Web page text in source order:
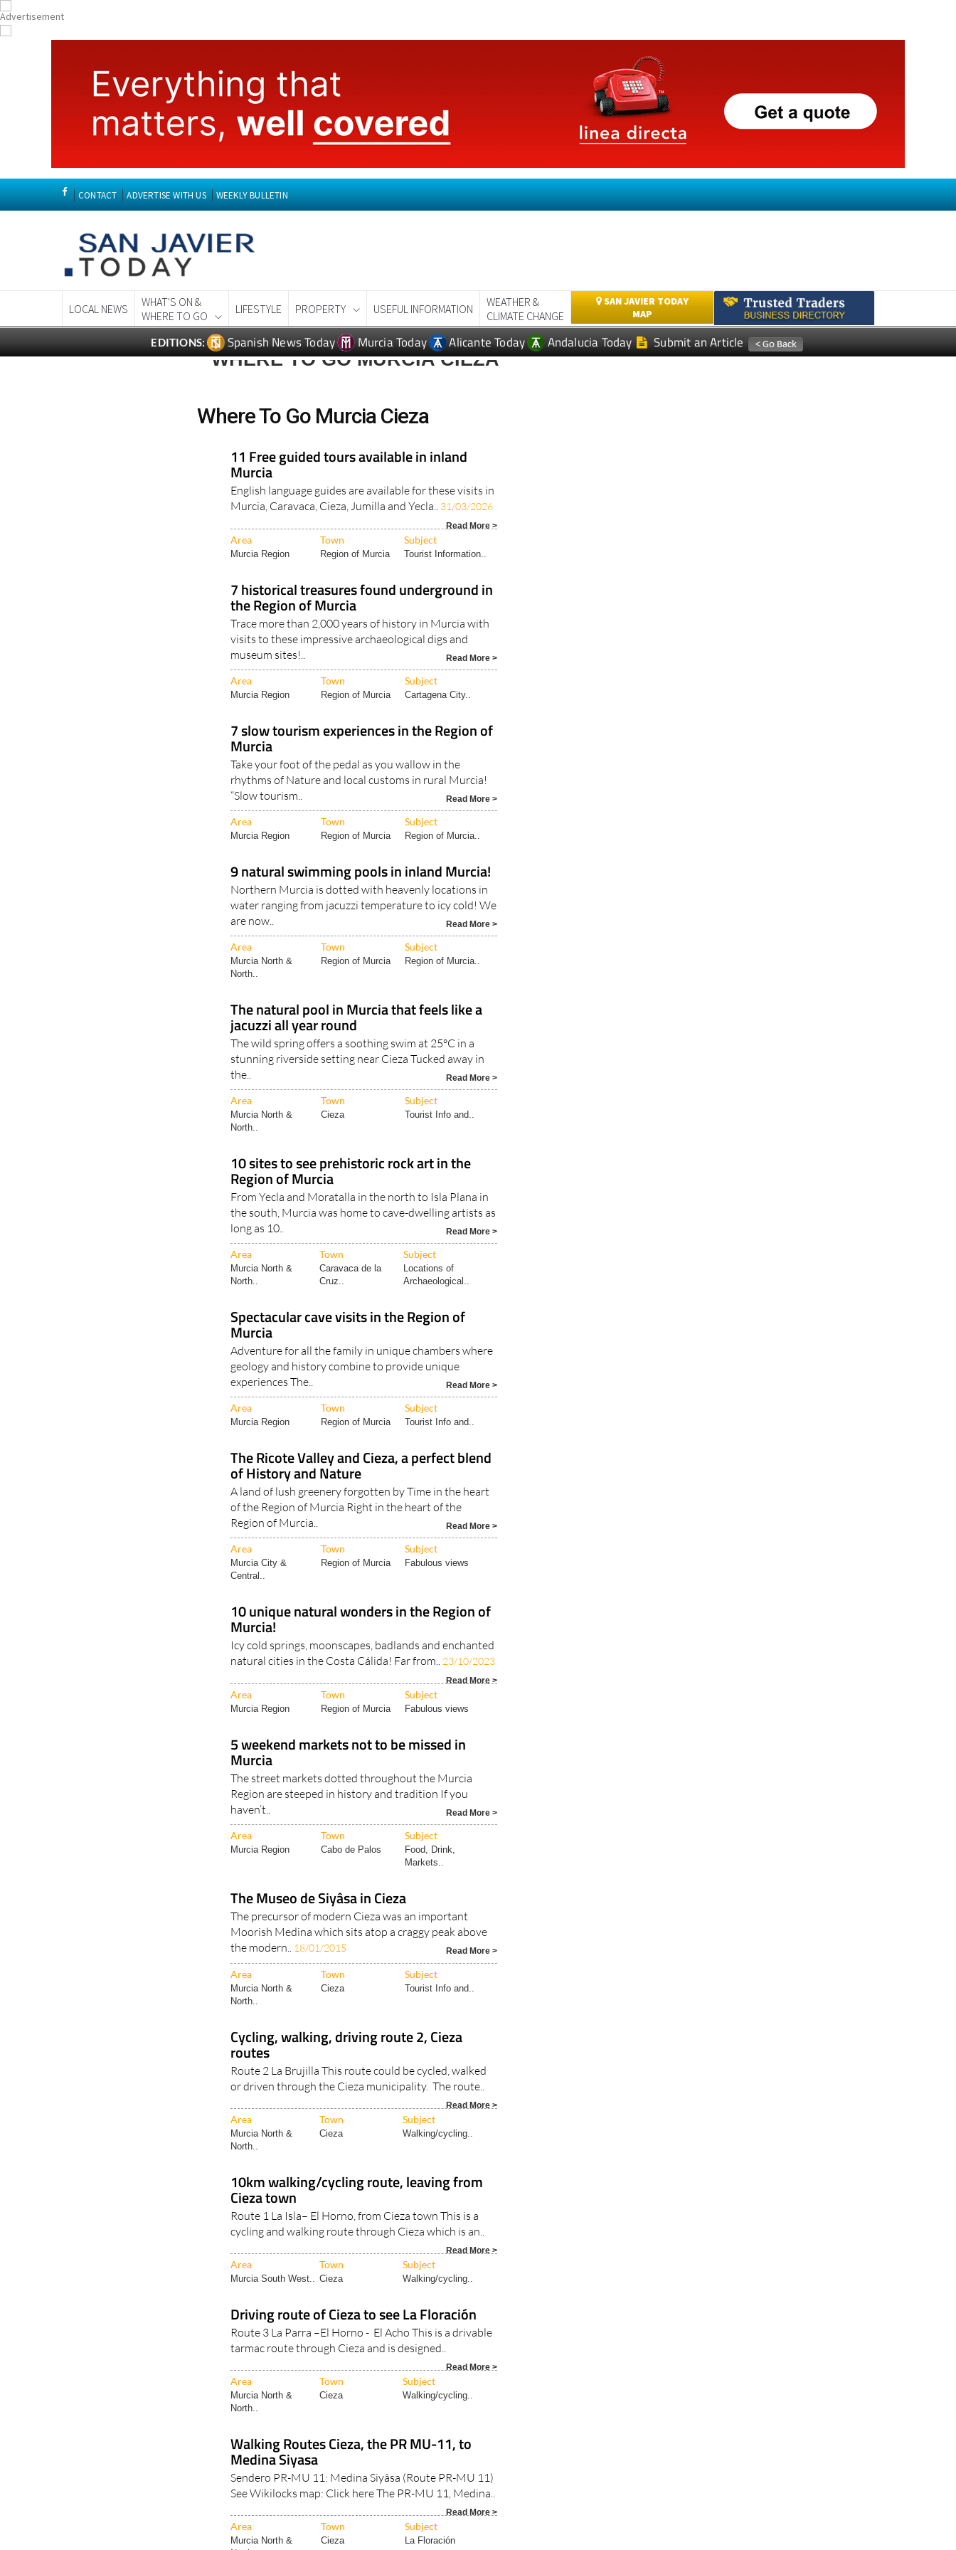
CONTACT ADVERTISE WITH US WEEKLY BULLETIN
LOCAL NEWS
WHAT'S ON &
WHERE TO GO
LIFESTYLE PROPERTY USEFUL INFORMATION
WEATHER &
CLIMATE CHANGE
SAN JAVIER TODAY
MAP
EDITIONS: Spanish News Today Murcia Today Alicante Today Andalucia Today Submit an Article
WHERE TO GO MURCIA CIEZA
Where To Go Murcia Cieza
11 Free guided tours available in inland
Murcia
English language guides are available for these visits in
Murcia, Caravaca, Cieza, Jumilla and Yecla..
31/03/2026
Read More >
Area Town Subject
Murcia Region Region of Murcia Tourist Information..
7 historical treasures found underground in
the Region of Murcia
Trace more than 2,000 years of history in Murcia with
visits to these impressive archaeological digs and
museum sites!..
Read More >
Area Town Subject
Murcia Region Region of Murcia Cartagena City..
7 slow tourism experiences in the Region of
Murcia
Take your foot of the pedal as you wallow in the
rhythms of Nature and local customs in rural Murcia!
“Slow tourism..
Read More >
Area Town Subject
Murcia Region Region of Murcia Region of Murcia..
9 natural swimming pools in inland Murcia!
Northern Murcia is dotted with heavenly locations in
water ranging from jacuzzi temperature to icy cold! We
are now..
Read More >
Area Town Subject
Murcia North &
North..
Region of Murcia Region of Murcia..
The natural pool in Murcia that feels like a
jacuzzi all year round
The wild spring offers a soothing swim at 25°C in a
stunning riverside setting near Cieza Tucked away in
the..
Read More >
Area Town Subject
Murcia North &
North..
Cieza Tourist Info and..
10 sites to see prehistoric rock art in the
Region of Murcia
From Yecla and Moratalla in the north to Isla Plana in
the south, Murcia was home to cave-dwelling artists as
long as 10..
Read More >
Area Town Subject
Murcia North &
North..
Caravaca de la
Cruz..
Locations of
Archaeological..
Spectacular cave visits in the Region of
Murcia
Adventure for all the family in unique chambers where
geology and history combine to provide unique
experiences The..
Read More >
Area Town Subject
Murcia Region Region of Murcia Tourist Info and..
The Ricote Valley and Cieza, a perfect blend
of History and Nature
A land of lush greenery forgotten by Time in the heart
of the Region of Murcia Right in the heart of the
Region of Murcia..
Read More >
Area Town Subject
Murcia City &
Central..
Region of Murcia Fabulous views
10 unique natural wonders in the Region of
Murcia!
Icy cold springs, moonscapes, badlands and enchanted
natural cities in the Costa Cálida! Far from..
23/10/2023
Read More >
Area Town Subject
Murcia Region Region of Murcia Fabulous views
5 weekend markets not to be missed in
Murcia
The street markets dotted throughout the Murcia
Region are steeped in history and tradition If you
haven’t..
Read More >
Area Town Subject
Murcia Region Cabo de Palos
Food, Drink,
Markets..
The Museo de Siyâsa in Cieza
The precursor of modern Cieza was an important
Moorish Medina which sits atop a craggy peak above
the modern..
18/01/2015 Read More >
Area Town Subject
Murcia North &
North..
Cieza Tourist Info and..
Cycling, walking, driving route 2, Cieza
routes
Route 2 La Brujilla This route could be cycled, walked
or driven through the Cieza municipality. The route..
Read More >
Area Town Subject
Murcia North &
North..
Cieza Walking/cycling..
10km walking/cycling route, leaving from
Cieza town
Route 1 La Isla– El Horno, from Cieza town This is a
cycling and walking route through Cieza which is an..
Read More >
Area Town Subject
Murcia South West.. Cieza Walking/cycling..
Driving route of Cieza to see La Floración
Route 3 La Parra –El Horno - El Acho This is a drivable
tarmac route through Cieza and is designed..
Read More >
Area Town Subject
Murcia North &
North..
Cieza Walking/cycling..
Walking Routes Cieza, the PR MU-11, to
Medina Siyasa
Sendero PR-MU 11: Medina Siyâsa (Route PR-MU 11)
See Wikilocks map: Click here The PR-MU 11, Medina..
Read More >
Area Town Subject
Murcia North &
Cieza La Floración